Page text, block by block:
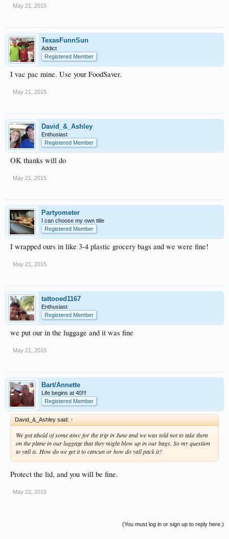
May 21, 2015
TexasFunnSun
Addict
Registered Member
I vac pac mine. Use your FoodSaver.
May 21, 2015
David_&_Ashley
Enthusiast
Registered Member
OK thanks will do
May 21, 2015
Partyometer
I can choose my own title
Registered Member
I wrapped ours in like 3-4 plastic grocery bags and we were fine!
May 21, 2015
tattooed1167
Enthusiast
Registered Member
we put our in the luggage and it was fine
May 21, 2015
Bart/Annette
Life begins at 40!!!
Registered Member
David_&_Ashley said: ↑
We got ahold of some aiwc for the trip in June and we was told not to take them
on the plane in our luggage that they might blow up in our bags. So my question
to yall is. How do we get it to cancun or how do yall pack it?
Protect the lid, and you will be fine.
May 22, 2015
(You must log in or sign up to reply here.)